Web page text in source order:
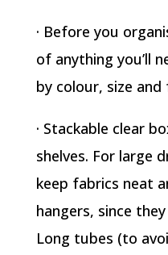
· Before you
of anything you’ll
by colour, size
· Stackable clear
shelves. For large
keep fabrics neat
hangers, since
Long tubes (to